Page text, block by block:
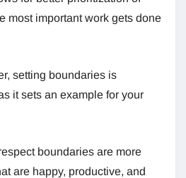
most important work gets done
setting boundaries is
it sets an example for your
boundaries are more
are happy, productive, and